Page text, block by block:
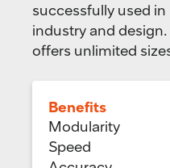
successfully used
industry and
offers unlimited
Benefits
Modularity
Speed